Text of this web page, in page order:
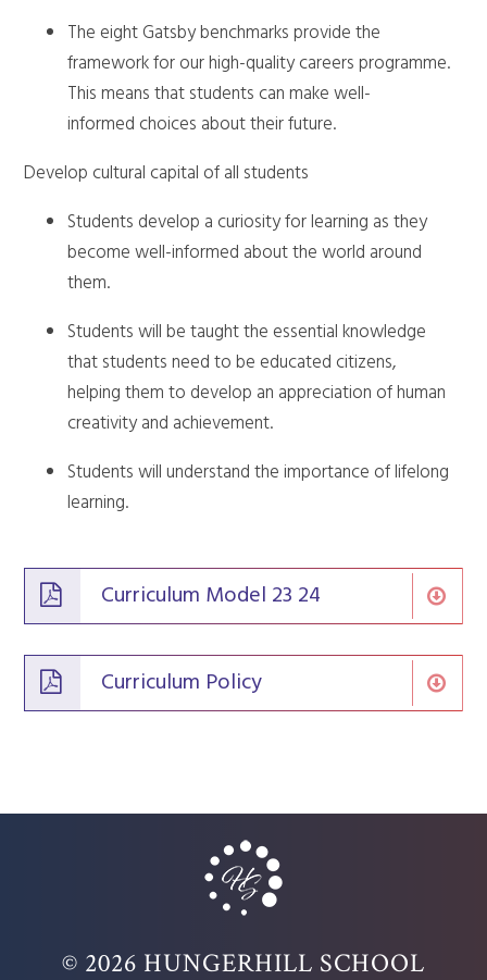
The eight Gatsby benchmarks provide the
framework for our high-quality careers programme.
This means that students can make well-
informed choices about their future.
Develop cultural capital of all students
Students develop a curiosity for learning as they
become well-informed about the world around
them.
Students will be taught the essential knowledge
that students need to be educated citizens,
helping them to develop an appreciation of human
creativity and achievement.
Students will understand the importance of lifelong
learning.
Curriculum Model 23 24
Curriculum Policy
© 2026 HUNGERHILL SCHOOL